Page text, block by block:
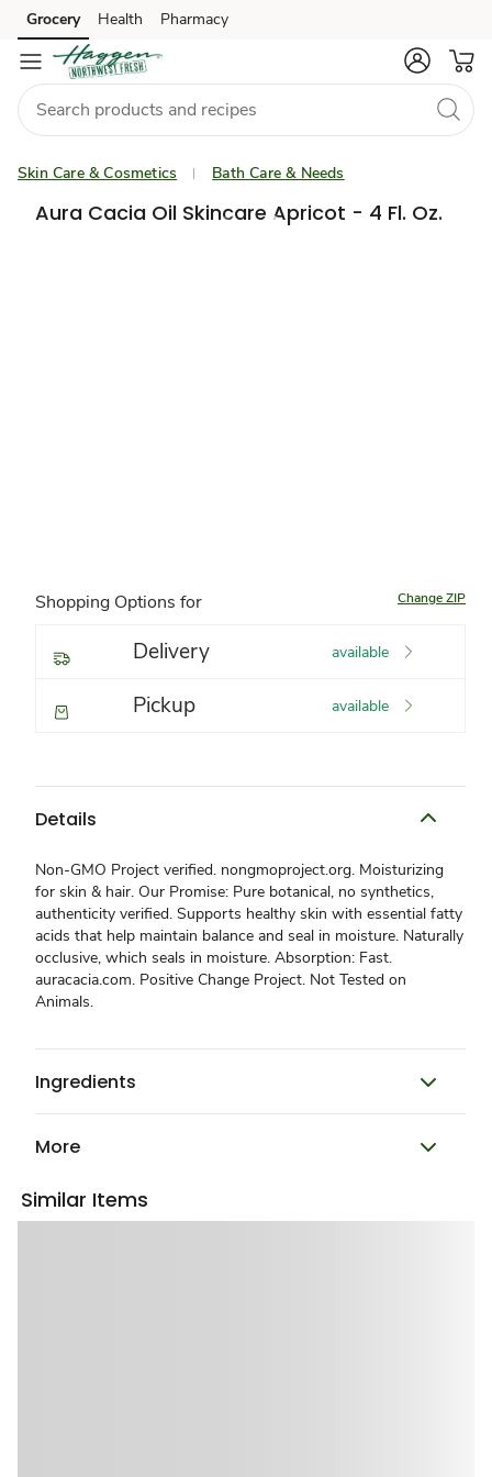
Skip to search
Skip to main content
Skip to cookie settings
Skip to chat
Grocery Health Pharmacy
Skin Care & Cosmetics Bath Care & Needs
Aura Cacia Oil Skincare Apricot - 4 Fl. Oz.
Shopping Options for Change ZIP
Delivery available
Pickup available
Details
Non-GMO Project verified. nongmoproject.org. Moisturizing
for skin & hair. Our Promise: Pure botanical, no synthetics,
authenticity verified. Supports healthy skin with essential fatty
acids that help maintain balance and seal in moisture. Naturally
occlusive, which seals in moisture. Absorption: Fast.
auracacia.com. Positive Change Project. Not Tested on
Animals.
Ingredients
More
Similar Items